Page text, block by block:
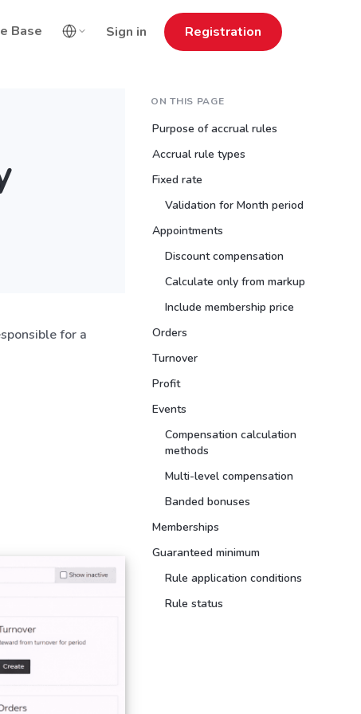
Sign in Registration
Base
for a
ON THIS PAGE
Purpose of accrual rules
Accrual rule types
Fixed rate
Validation for Month period
Appointments
Discount compensation
Calculate only from markup
Include membership price
Orders
Turnover
Profit
Events
Compensation calculation
methods
Multi-level compensation
Banded bonuses
Memberships
Guaranteed minimum
Rule application conditions
Rule status